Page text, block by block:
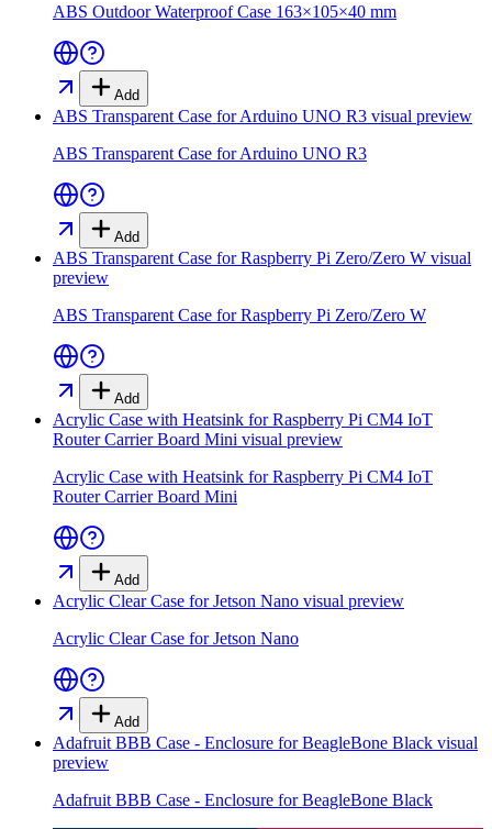
ABS Outdoor Waterproof Case 163×105×40 mm
Add
ABS Transparent Case for Arduino UNO R3 visual preview
ABS Transparent Case for Arduino UNO R3
Add
ABS Transparent Case for Raspberry Pi Zero/Zero W visual
preview
ABS Transparent Case for Raspberry Pi Zero/Zero W
Add
Acrylic Case with Heatsink for Raspberry Pi CM4 IoT
Router Carrier Board Mini visual preview
Acrylic Case with Heatsink for Raspberry Pi CM4 IoT
Router Carrier Board Mini
Add
Acrylic Clear Case for Jetson Nano visual preview
Acrylic Clear Case for Jetson Nano
Add
Adafruit BBB Case - Enclosure for BeagleBone Black visual
preview
Adafruit BBB Case - Enclosure for BeagleBone Black